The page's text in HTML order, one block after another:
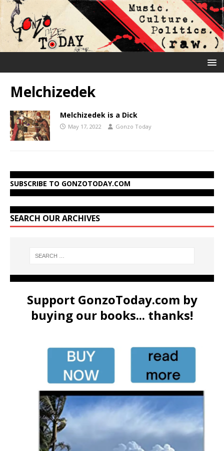
Melchizedek
Melchizedek is a Dick
May 17, 2022 Gonzo Today
SUBSCRIBE TO GONZOTODAY.COM
SEARCH OUR ARCHIVES
Support GonzoToday.com by
buying our books... thanks!